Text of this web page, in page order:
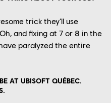
trick they’ll use
Oh, and fixing at 7 or 8 in the
paralyzed the entire
AT UBISOFT QUÉBEC.